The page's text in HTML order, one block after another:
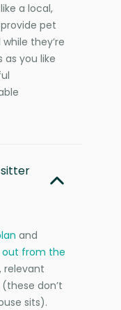
a local,
pet
they’re
as you like
and
from the
relevant
don’t
sits).